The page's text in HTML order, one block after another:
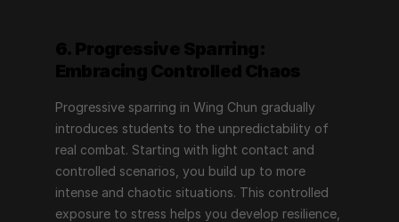
Progressive sparring in Wing Chun gradually
introduces students to the unpredictability of
real combat. Starting with light contact and
controlled scenarios, you build up to more
intense and chaotic situations. This controlled
exposure to stress helps you develop resilience,